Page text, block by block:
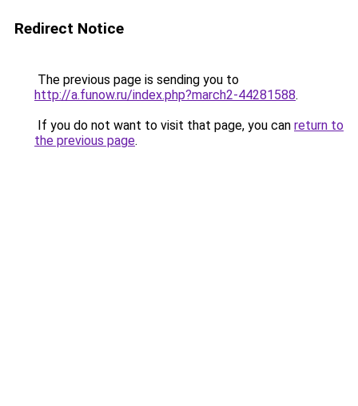
Redirect Notice
The previous page is sending you to
http://a.funow.ru/index.php?march2-44281588.
If you do not want to visit that page, you can return to
the previous page.